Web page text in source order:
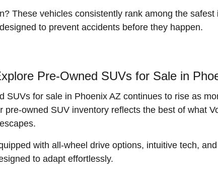
These vehicles consistently rank among the
to prevent accidents before they happen.
Pre-Owned SUVs for Sale in
SUVs for sale in Phoenix AZ continues to rise as
pre-owned SUV inventory reflects the best of what
with all-wheel drive options, intuitive tech,
to adapt effortlessly.